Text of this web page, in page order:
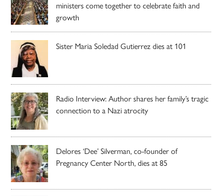
ministers come together to celebrate faith and
growth
Sister Maria Soledad Gutierrez dies at 101
Radio Interview: Author shares her family’s tragic
connection to a Nazi atrocity
Delores ‘Dee’ Silverman, co-founder of
Pregnancy Center North, dies at 85